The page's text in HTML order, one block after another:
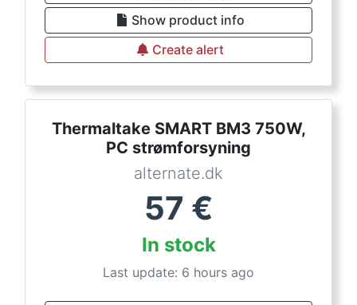
Show product info
Create alert
Thermaltake SMART BM3 750W,
PC strømforsyning
alternate.dk
57 €
In stock
Last update: 6 hours ago